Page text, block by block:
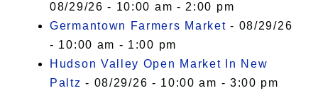
08/29/26 - 10:00 am - 2:00 pm
Germantown Farmers Market - 08/29/26
- 10:00 am - 1:00 pm
Hudson Valley Open Market In New
Paltz - 08/29/26 - 10:00 am - 3:00 pm